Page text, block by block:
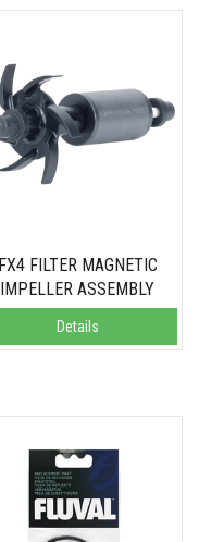
FX4 FILTER MAGNETIC
IMPELLER ASSEMBLY
Details